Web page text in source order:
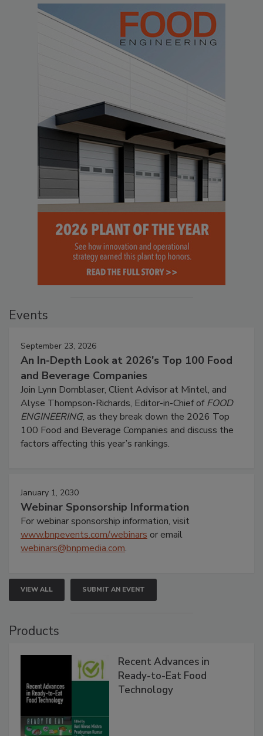
Events
September 23, 2026
An In-Depth Look at 2026's Top 100 Food
and Beverage Companies
Join Lynn Dornblaser, Client Advisor at Mintel, and
Alyse Thompson-Richards, Editor-in-Chief ofFOOD
ENGINEERING, as they break down the 2026 Top
100 Food and Beverage Companies and discuss the
factors affecting this year’s rankings.
January 1, 2030
Webinar Sponsorship Information
For webinar sponsorship information, visit
www.bnpevents.com/webinars or email
webinars@bnpmedia.com.
VIEW ALL SUBMIT AN EVENT
Products
Recent Advances in
Ready-to-Eat Food
Technology